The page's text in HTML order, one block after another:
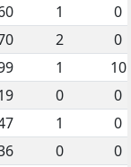
1
0
2
0
1
10
0
0
1
0
0
0